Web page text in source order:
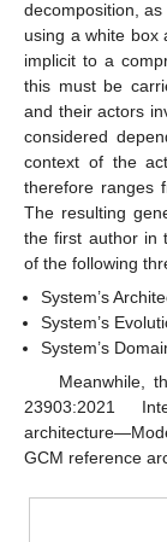
decomposition,
using a white box
implicit to a
this must be
and their actors
considered
context of the
therefore ranges
The resulting
the first author in
of the following
System’s
System’s
System’s
Meanwhile,
23903:2021
GCM reference